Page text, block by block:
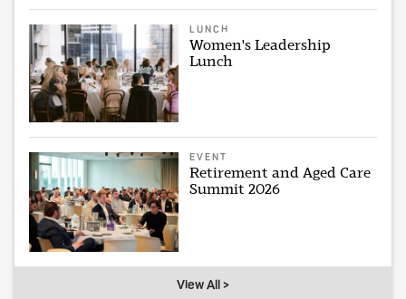
LUNCH
Women's Leadership
Lunch
EVENT
Retirement and Aged Care
Summit 2026
View All >